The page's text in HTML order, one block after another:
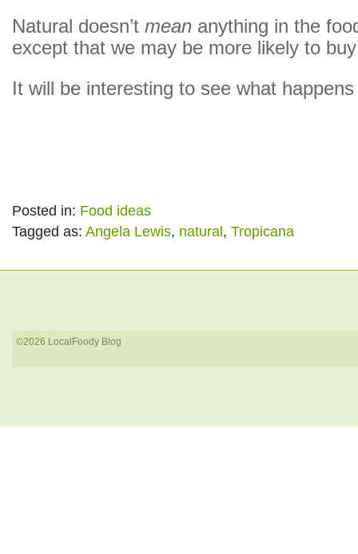
Natural doesn’t mean anything in the
except that we may be more likely to
It will be interesting to see what
Posted in: Food ideas
Tagged as: Angela Lewis, natural , Tropicana
©2026 LocalFoody Blog